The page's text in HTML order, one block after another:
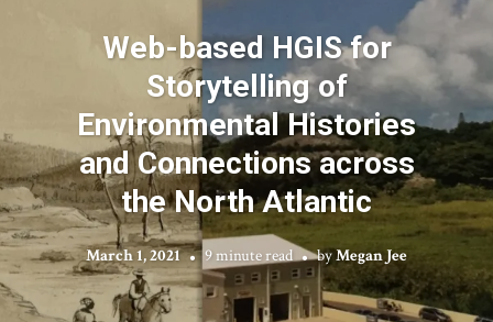
Web-based HGIS for
Storytelling of
Environmental Histories
and Connections across
the North Atlantic
March 1, 2021 9 minute read byMegan Jee